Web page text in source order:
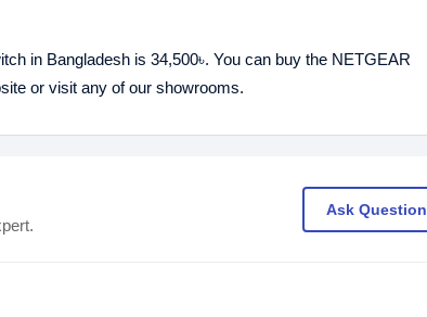
in Bangladesh is 34,500৳. You can buy the NETGEAR
or visit any of our showrooms.
Ask Question